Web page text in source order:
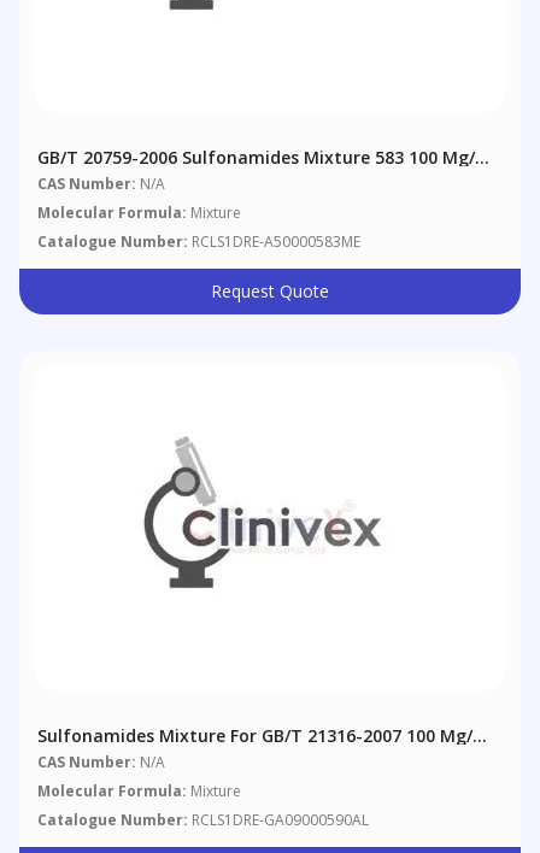
GB/T 20759-2006 Sulfonamides Mixture 583 100 Μg/mL
In Methanol
CAS Number: N/A
Molecular Formula: Mixture
Catalogue Number: RCLS1DRE-A50000583ME
Request Quote
Sulfonamides Mixture For GB/T 21316-2007 100 Μg/mL
In Acetonitrile
CAS Number: N/A
Molecular Formula: Mixture
Catalogue Number: RCLS1DRE-GA09000590AL